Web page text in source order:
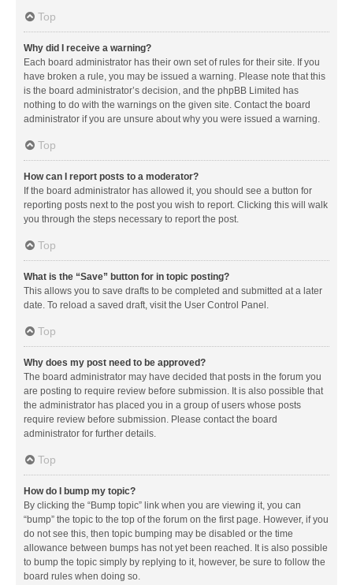
Top
Why did I receive a warning?
Each board administrator has their own set of rules for their site. If you
have broken a rule, you may be issued a warning. Please note that this
is the board administrator’s decision, and the phpBB Limited has
nothing to do with the warnings on the given site. Contact the board
administrator if you are unsure about why you were issued a warning.
Top
How can I report posts to a moderator?
If the board administrator has allowed it, you should see a button for
reporting posts next to the post you wish to report. Clicking this will walk
you through the steps necessary to report the post.
Top
What is the “Save” button for in topic posting?
This allows you to save drafts to be completed and submitted at a later
date. To reload a saved draft, visit the User Control Panel.
Top
Why does my post need to be approved?
The board administrator may have decided that posts in the forum you
are posting to require review before submission. It is also possible that
the administrator has placed you in a group of users whose posts
require review before submission. Please contact the board
administrator for further details.
Top
How do I bump my topic?
By clicking the “Bump topic” link when you are viewing it, you can
“bump” the topic to the top of the forum on the first page. However, if you
do not see this, then topic bumping may be disabled or the time
allowance between bumps has not yet been reached. It is also possible
to bump the topic simply by replying to it, however, be sure to follow the
board rules when doing so.